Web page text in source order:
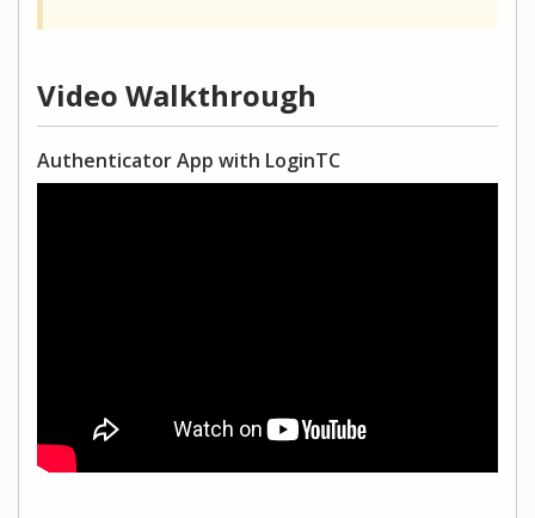
Video Walkthrough
Authenticator App with LoginTC